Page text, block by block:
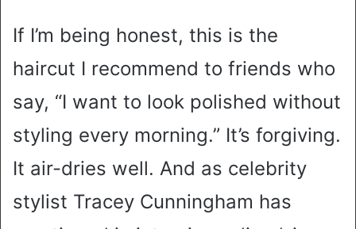
If I’m being honest, this is the
haircut I recommend to friends who
say, “I want to look polished without
styling every morning.” It’s forgiving.
It air-dries well. And as celebrity
stylist Tracey Cunningham has